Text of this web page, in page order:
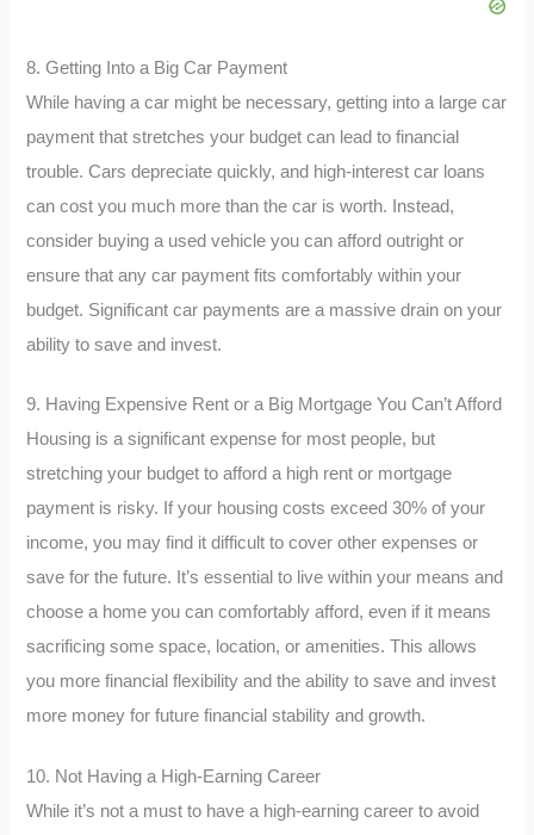
8. Getting Into a Big Car Payment
While having a car might be necessary, getting into a large car
payment that stretches your budget can lead to financial
trouble. Cars depreciate quickly, and high-interest car loans
can cost you much more than the car is worth. Instead,
consider buying a used vehicle you can afford outright or
ensure that any car payment fits comfortably within your
budget. Significant car payments are a massive drain on your
ability to save and invest.
9. Having Expensive Rent or a Big Mortgage You Can’t Afford
Housing is a significant expense for most people, but
stretching your budget to afford a high rent or mortgage
payment is risky. If your housing costs exceed 30% of your
income, you may find it difficult to cover other expenses or
save for the future. It’s essential to live within your means and
choose a home you can comfortably afford, even if it means
sacrificing some space, location, or amenities. This allows
you more financial flexibility and the ability to save and invest
more money for future financial stability and growth.
10. Not Having a High-Earning Career
While it’s not a must to have a high-earning career to avoid